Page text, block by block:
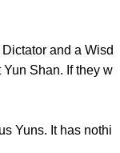
and a Wisd
Shan. If they w
Yuns. It has nothi